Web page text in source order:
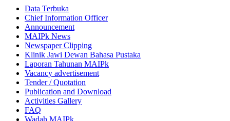
Data Terbuka
Chief Information Officer
Announcement
MAIPk News
Newspaper Clipping
Klinik Jawi Dewan Bahasa Pustaka
Laporan Tahunan MAIPk
Vacancy advertisement
Tender / Quotation
Publication and Download
Activities Gallery
FAQ
Wadah MAIPk